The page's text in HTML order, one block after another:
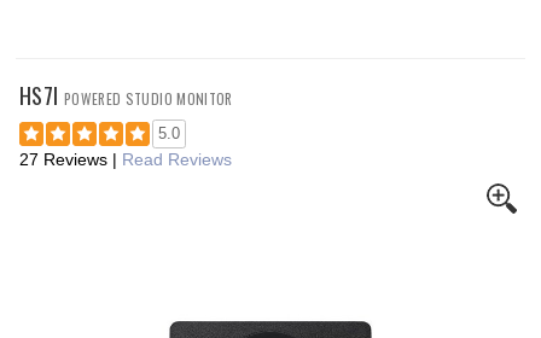
HS7I POWERED STUDIO MONITOR
5.0
27 Reviews | Read Reviews